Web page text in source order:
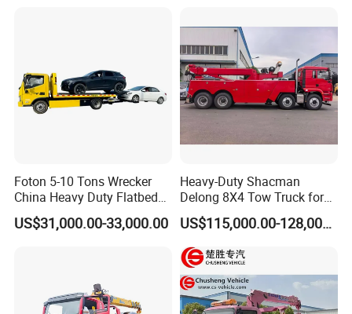
Foton 5-10 Tons Wrecker
China Heavy Duty Flatbed
Rollback Tow Truck Wrecker
Truck Tow Truck for
US$31,000.00-33,000.00
Heavy-Duty Shacman
Delong 8X4 Tow Truck for
30 Ton Recovery
US$115,000.00-128,000.00